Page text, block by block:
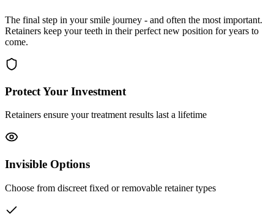
The final step in your smile journey - and often the most important.
Retainers keep your teeth in their perfect new position for years to
come.
Protect Your Investment
Retainers ensure your treatment results last a lifetime
Invisible Options
Choose from discreet fixed or removable retainer types